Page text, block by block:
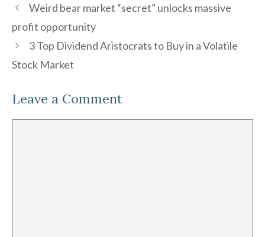
Weird bear market “secret” unlocks massive
profit opportunity
3 Top Dividend Aristocrats to Buy in a Volatile
Stock Market
Leave a Comment